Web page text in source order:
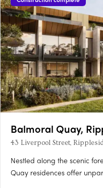
Balmoral Quay,
43 Liverpool Street,
Nestled along the scenic
Quay residences offer